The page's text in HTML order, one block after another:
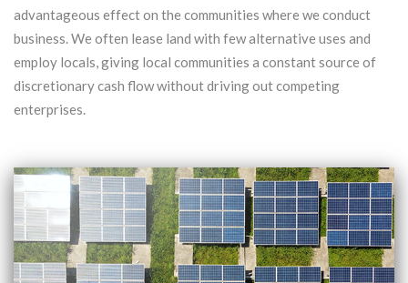
advantageous effect on the communities where we conduct
business. We often lease land with few alternative uses and
employ locals, giving local communities a constant source of
discretionary cash flow without driving out competing
enterprises.